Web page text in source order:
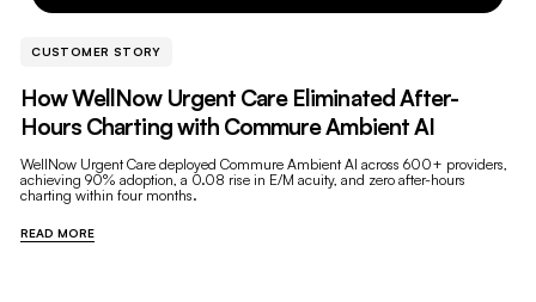
CUSTOMER STORY
How WellNow Urgent Care Eliminated After-
Hours Charting with Commure Ambient AI
WellNow Urgent Care deployed Commure Ambient AI across 600+ providers,
achieving 90% adoption, a 0.08 rise in E/M acuity, and zero after-hours
charting within four months.
READ MORE